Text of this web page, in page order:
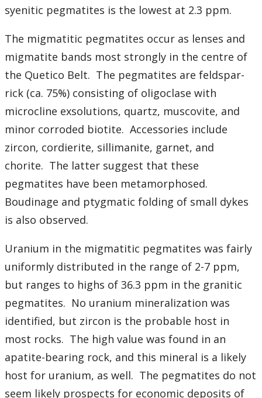
syenitic pegmatites is the lowest at 2.3 ppm.
The migmatitic pegmatites occur as lenses and
migmatite bands most strongly in the centre of
the Quetico Belt. The pegmatites are feldspar-
rick (ca. 75%) consisting of oligoclase with
microcline exsolutions, quartz, muscovite, and
minor corroded biotite. Accessories include
zircon, cordierite, sillimanite, garnet, and
chorite. The latter suggest that these
pegmatites have been metamorphosed.
Boudinage and ptygmatic folding of small dykes
is also observed.
Uranium in the migmatitic pegmatites was fairly
uniformly distributed in the range of 2-7 ppm,
but ranges to highs of 36.3 ppm in the granitic
pegmatites. No uranium mineralization was
identified, but zircon is the probable host in
most rocks. The high value was found in an
apatite-bearing rock, and this mineral is a likely
host for uranium, as well. The pegmatites do not
seem likely prospects for economic deposits of